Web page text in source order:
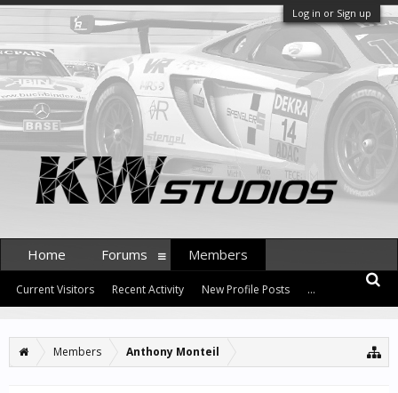
Log in or Sign up
Members Anthony Monteil
Home Forums Members
Current Visitors Recent Activity New Profile Posts ...